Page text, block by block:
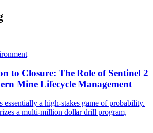
to Closure: The Role of Sentinel 2
Mine Lifecycle Management
essentially a high-stakes game of probability.
a multi-million dollar drill program,